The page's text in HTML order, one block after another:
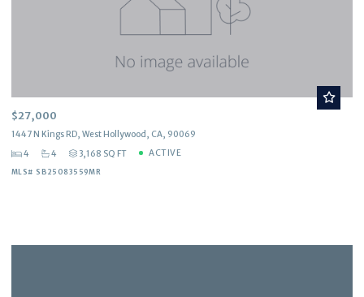
$27,000
1447 N Kings RD, West Hollywood, CA, 90069
4
4 3,168 SQ FT ACTIVE
MLS# SB25083559MR